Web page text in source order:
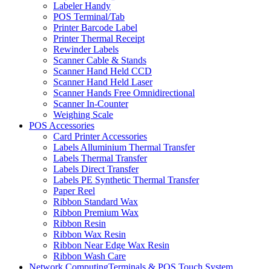
Labeler Handy
POS Terminal/Tab
Printer Barcode Label
Printer Thermal Receipt
Rewinder Labels
Scanner Cable & Stands
Scanner Hand Held CCD
Scanner Hand Held Laser
Scanner Hands Free Omnidirectional
Scanner In-Counter
Weighing Scale
POS Accessories
Card Printer Accessories
Labels Alluminium Thermal Transfer
Labels Thermal Transfer
Labels Direct Transfer
Labels PE Synthetic Thermal Transfer
Paper Reel
Ribbon Standard Wax
Ribbon Premium Wax
Ribbon Resin
Ribbon Wax Resin
Ribbon Near Edge Wax Resin
Ribbon Wash Care